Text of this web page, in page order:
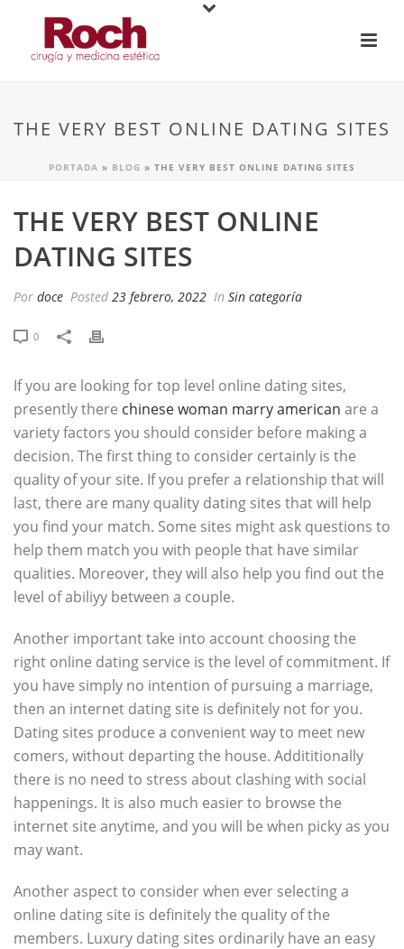
THE VERY BEST ONLINE DATING SITES
PORTADA » BLOG » THE VERY BEST ONLINE DATING SITES
THE VERY BEST ONLINE
DATING SITES
Por doce Posted 23 febrero, 2022 In Sin categoría
0
If you are looking for top level online dating sites,
presently there chinese woman marry american are a
variety factors you should consider before making a
decision. The first thing to consider certainly is the
quality of your site. If you prefer a relationship that will
last, there are many quality dating sites that will help
you find your match. Some sites might ask questions to
help them match you with people that have similar
qualities. Moreover, they will also help you find out the
level of abiliyy between a couple.
Another important take into account choosing the
right online dating service is the level of commitment. If
you have simply no intention of pursuing a marriage,
then an internet dating site is definitely not for you.
Dating sites produce a convenient way to meet new
comers, without departing the house. Addititionally
there is no need to stress about clashing with social
happenings. It is also much easier to browse the
internet site anytime, and you will be when picky as you
may want.
Another aspect to consider when ever selecting a
online dating site is definitely the quality of the
members. Luxury dating sites ordinarily have an easy